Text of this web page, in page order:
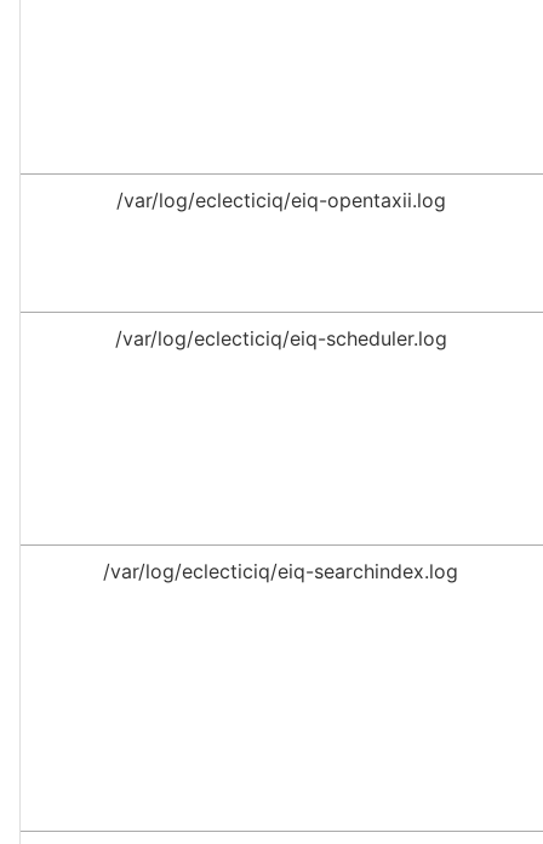
/var/log/eclecticiq/eiq-opentaxii.log
/var/log/eclecticiq/eiq-scheduler.log
/var/log/eclecticiq/eiq-searchindex.log